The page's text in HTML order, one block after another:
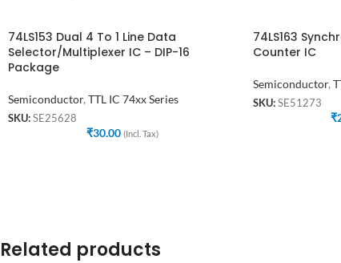
74LS153 Dual 4 To 1 Line Data
Selector/Multiplexer IC – DIP-16
Package
Semiconductor, TTL IC 74xx Series
SKU: SE25628
₹30.00 (Incl. Tax)
74LS163
Counter IC
Semiconductor,
SKU: SE51273
₹
Related products